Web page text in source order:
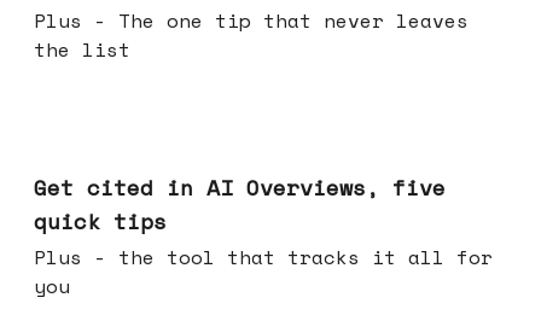
Plus - The one tip that never leaves
the list
Get cited in AI Overviews, five
quick tips
Plus - the tool that tracks it all for
you